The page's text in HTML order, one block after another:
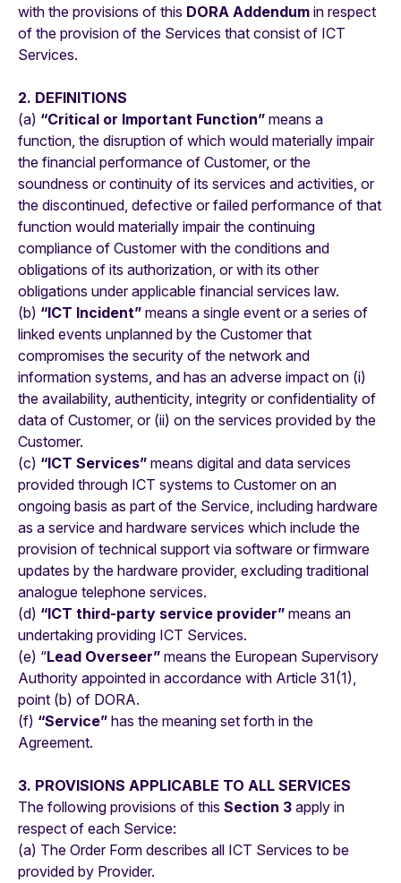
with the provisions of this DORA Addendum in respect
of the provision of the Services that consist of ICT
Services.
2. DEFINITIONS
(a) “Critical or Important Function” means a
function, the disruption of which would materially impair
the financial performance of Customer, or the
soundness or continuity of its services and activities, or
the discontinued, defective or failed performance of that
function would materially impair the continuing
compliance of Customer with the conditions and
obligations of its authorization, or with its other
obligations under applicable financial services law.
(b) “ICT Incident” means a single event or a series of
linked events unplanned by the Customer that
compromises the security of the network and
information systems, and has an adverse impact on (i)
the availability, authenticity, integrity or confidentiality of
data of Customer, or (ii) on the services provided by the
Customer.
(c) “ICT Services” means digital and data services
provided through ICT systems to Customer on an
ongoing basis as part of the Service, including hardware
as a service and hardware services which include the
provision of technical support via software or firmware
updates by the hardware provider, excluding traditional
analogue telephone services.
(d) “ICT third-party service provider” means an
undertaking providing ICT Services.
(e) “Lead Overseer” means the European Supervisory
Authority appointed in accordance with Article 31(1),
point (b) of DORA.
(f) “Service” has the meaning set forth in the
Agreement.
3. PROVISIONS APPLICABLE TO ALL SERVICES
The following provisions of this Section 3 apply in
respect of each Service:
(a) The Order Form describes all ICT Services to be
provided by Provider.